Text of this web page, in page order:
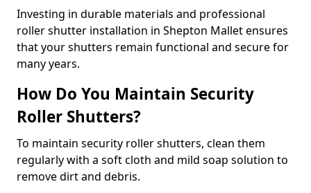
Investing in durable materials and professional
roller shutter installation in Shepton Mallet ensures
that your shutters remain functional and secure for
many years.
How Do You Maintain Security
Roller Shutters?
To maintain security roller shutters, clean them
regularly with a soft cloth and mild soap solution to
remove dirt and debris.